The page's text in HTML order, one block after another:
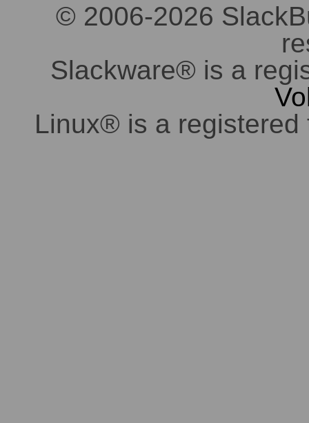
© 2006-2026
Slackware® is a
Linux® is a